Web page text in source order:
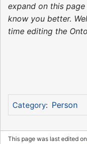
expand on this
know you better.
time editing the
Category: Person
This page was last edited